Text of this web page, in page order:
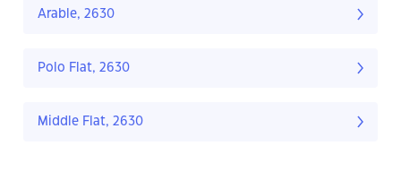
Arable, 2630
Polo Flat, 2630
Middle Flat, 2630